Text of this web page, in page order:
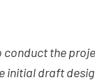
conduct the
initial draft